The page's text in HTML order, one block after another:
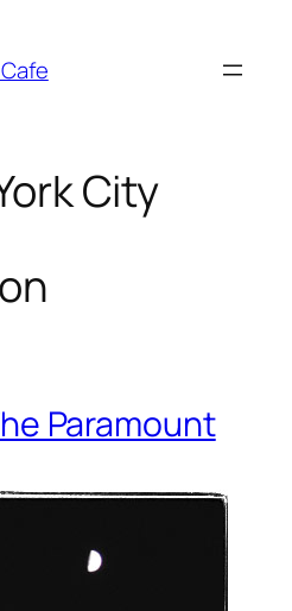
City
Paramount